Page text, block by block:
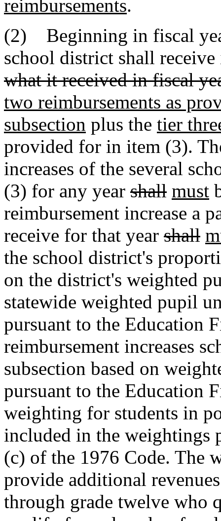
reimbursements.
(2) Beginning in fiscal
school district shall
what it received in fiscal
two reimbursements as
subsection plus the tier
provided for in item (3).
increases of the several
(3) for any year shall must
reimbursement increase a
receive for that year shall
the school district's
on the district's weighted
statewide weighted pupil
pursuant to the Education
reimbursement increases
subsection based on
pursuant to the Education
weighting for students in
included in the weightings
(c) of the 1976 Code. The
provide additional
through grade twelve who